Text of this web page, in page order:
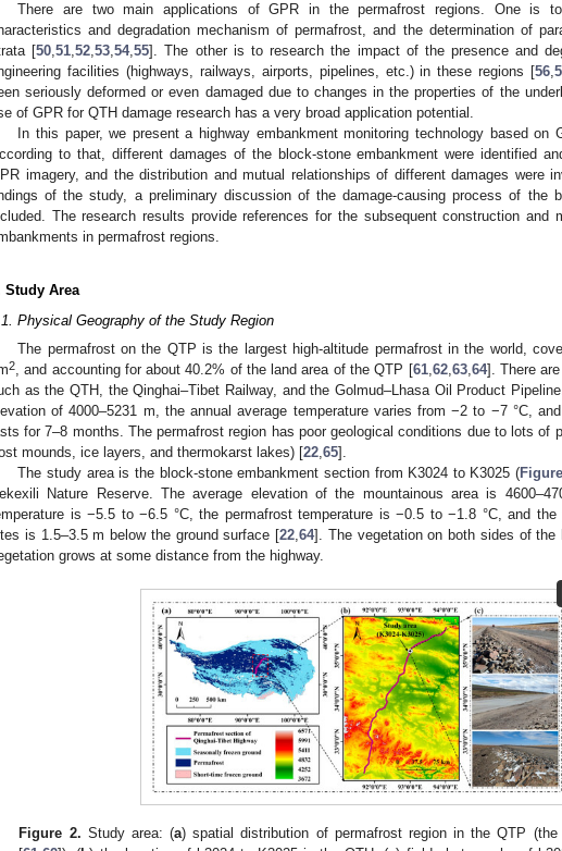
There are two main applications of GPR in the permafrost regions. One is
and degradation mechanism of permafrost, and the determination of
[50,51,52,53,54,55]. The other is to research the impact of the presence and
facilities (highways, railways, airports, pipelines, etc.) in these regions [56,
seriously deformed or even damaged due to changes in the properties of the
of GPR for QTH damage research has a very broad application potential.
In this paper, we present a highway embankment monitoring technology based on
to that, different damages of the block-stone embankment were identified
imagery, and the distribution and mutual relationships of different damages were
of the study, a preliminary discussion of the damage-causing process of the
The research results provide references for the subsequent construction and
in permafrost regions.
Study Area
Physical Geography of the Study Region
The permafrost on the QTP is the largest high-altitude permafrost in the world,
2, and accounting for about 40.2% of the land area of the QTP [61,62,63,64]. There
as the QTH, the Qinghai–Tibet Railway, and the Golmud–Lhasa Oil Product
of 4000–5231 m, the annual average temperature varies from −2 to −7 °C,
for 7–8 months. The permafrost region has poor geological conditions due to lots of
mounds, ice layers, and thermokarst lakes) [22,65].
The study area is the block-stone embankment section from K3024 to K3025 (
Nature Reserve. The average elevation of the mountainous area is
is −5.5 to −6.5 °C, the permafrost temperature is −0.5 to −1.8 °C, and the
is 1.5–3.5 m below the ground surface [22,64]. The vegetation on both sides of the
grows at some distance from the highway.
Figure 2. Study area: (a) spatial distribution of permafrost region in the QTP